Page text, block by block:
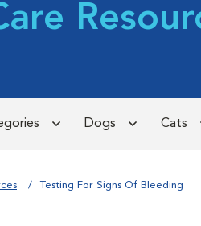
Dogs Cats
Testing For Signs Of Bleeding